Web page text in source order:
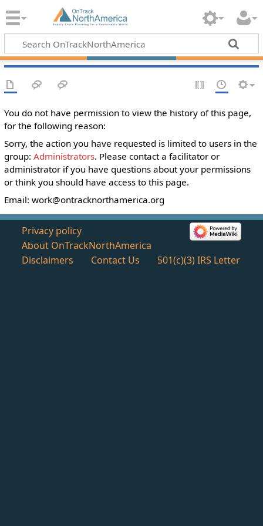
You do not have permission to view the history of this page,
for the following reason:
Sorry, the action you have requested is limited to users in the
group: Administrators. Please contact a facilitator or
administrator if you have questions about your permissions
or think you should have access to this page.
Email: work@ontracknorthamerica.org
Privacy policy
About OnTrackNorthAmerica
Disclaimers
Contact Us 501(c)(3) IRS Letter